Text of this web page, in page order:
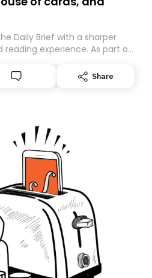
Daily Brief with a sharper
reading experience. As part of
migrating your subscription for
by subscribing here
Share